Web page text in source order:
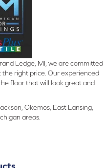
Ledge, MI, we are committed
right price. Our experienced
floor that will look great and
Okemos, East Lansing,
areas.